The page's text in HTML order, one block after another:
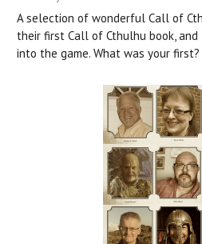
A selection of wonderful Call of
their first Call of Cthulhu book, and
into the game. What was your